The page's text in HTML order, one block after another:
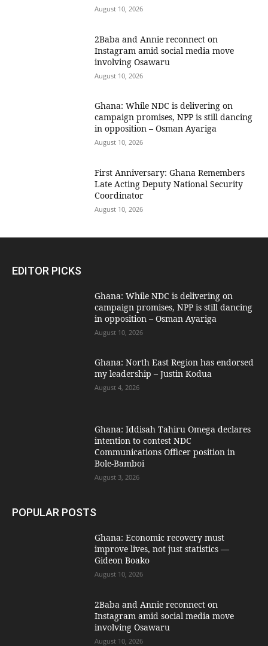
August 10, 2026
2Baba and Annie reconnect on
Instagram amid social media move
involving Osawaru
August 10, 2026
Ghana: While NDC is delivering on
campaign promises, NPP is still dancing
in opposition – Osman Ayariga
August 10, 2026
First Anniversary: Ghana Remembers
Late Acting Deputy National Security
Coordinator
August 10, 2026
EDITOR PICKS
Ghana: While NDC is delivering on
campaign promises, NPP is still dancing
in opposition – Osman Ayariga
August 10, 2026
Ghana: North East Region has endorsed
my leadership – Justin Kodua
August 4, 2026
Ghana: Iddisah Tahiru Omega declares
intention to contest NDC
Communications Officer position in
Bole-Bamboi
August 3, 2026
POPULAR POSTS
Ghana: Economic recovery must
improve lives, not just statistics —
Gideon Boako
August 10, 2026
2Baba and Annie reconnect on
Instagram amid social media move
involving Osawaru
August 10, 2026